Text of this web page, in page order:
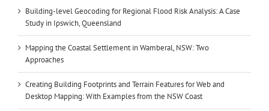
Building-level Geocoding for Regional Flood Risk Analysis: A Case
Study in Ipswich, Queensland
Mapping the Coastal Settlement in Wamberal, NSW: Two
Approaches
Creating Building Footprints and Terrain Features for Web and
Desktop Mapping: With Examples from the NSW Coast